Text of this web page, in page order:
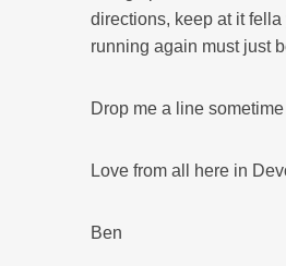
directions, keep at it
running again must just
Drop me a line sometime
Love from all here in
Ben